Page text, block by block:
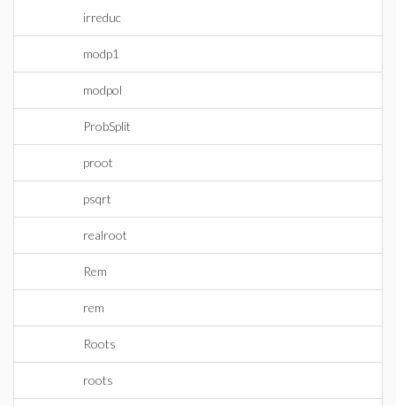
irreduc
modp1
modpol
ProbSplit
proot
psqrt
realroot
Rem
rem
Roots
roots